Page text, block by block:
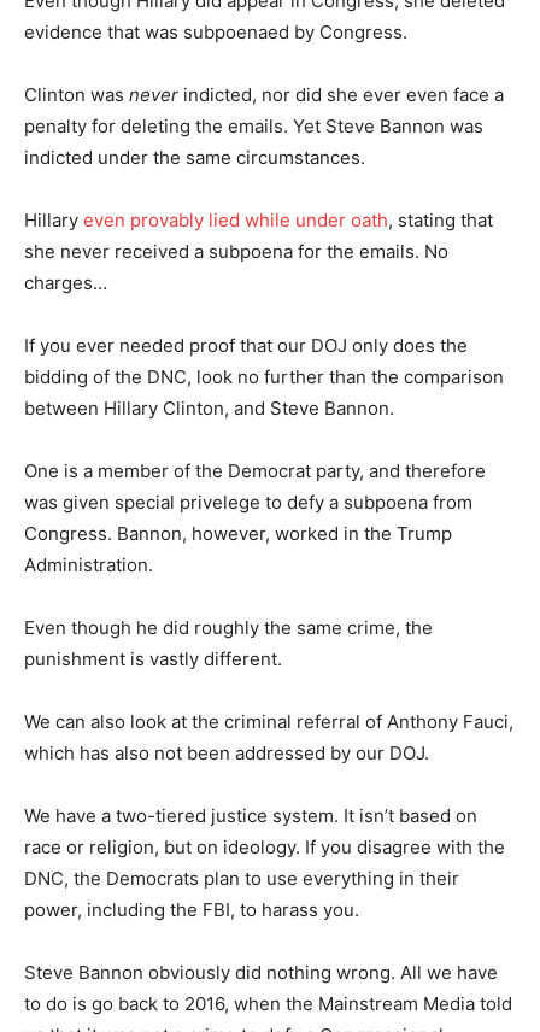
evidence that was subpoenaed by Congress.
Clinton was never indicted, nor did she ever even face a
penalty for deleting the emails. Yet Steve Bannon was
indicted under the same circumstances.
Hillary even provably lied while under oath, stating that
she never received a subpoena for the emails. No
charges…
If you ever needed proof that our DOJ only does the
bidding of the DNC, look no further than the comparison
between Hillary Clinton, and Steve Bannon.
One is a member of the Democrat party, and therefore
was given special privelege to defy a subpoena from
Congress. Bannon, however, worked in the Trump
Administration.
Even though he did roughly the same crime, the
punishment is vastly different.
We can also look at the criminal referral of Anthony Fauci,
which has also not been addressed by our DOJ.
We have a two-tiered justice system. It isn’t based on
race or religion, but on ideology. If you disagree with the
DNC, the Democrats plan to use everything in their
power, including the FBI, to harass you.
Steve Bannon obviously did nothing wrong. All we have
to do is go back to 2016, when the Mainstream Media told